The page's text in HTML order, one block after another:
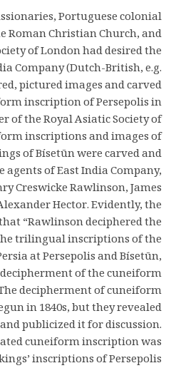
Portuguese colonial
Roman Christian Church, and
of London had desired the
Company (Dutch-British, e.g.
pictured images and carved
inscription of Persepolis in
of the Royal Asiatic Society of
inscriptions and images of
of Bísetūn were carved and
agents of East India Company,
Creswicke Rawlinson, James
Hector. Evidently, the
“Rawlinson deciphered the
trilingual inscriptions of the
at Persepolis and Bísetūn,
of the cuneiform
decipherment of cuneiform
in 1840s, but they revealed
publicized it for discussion.
cuneiform inscription was
inscriptions of Persepolis.